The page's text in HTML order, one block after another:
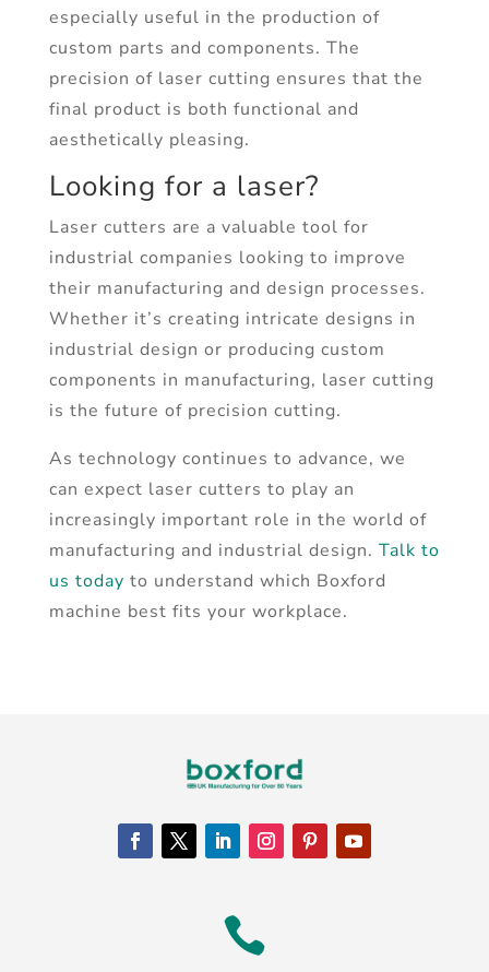
especially useful in the production of
custom parts and components. The
precision of laser cutting ensures that the
final product is both functional and
aesthetically pleasing.
Looking for a laser?
Laser cutters are a valuable tool for
industrial companies looking to improve
their manufacturing and design processes.
Whether it’s creating intricate designs in
industrial design or producing custom
components in manufacturing, laser cutting
is the future of precision cutting.
As technology continues to advance, we
can expect laser cutters to play an
increasingly important role in the world of
manufacturing and industrial design. Talk to
us today to understand which Boxford
machine best fits your workplace.
